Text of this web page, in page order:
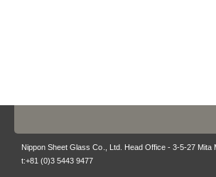
Nippon Sheet Glass Co., Ltd. Head Office - 3-5-27 Mita
t:+81 (0)3 5443 9477